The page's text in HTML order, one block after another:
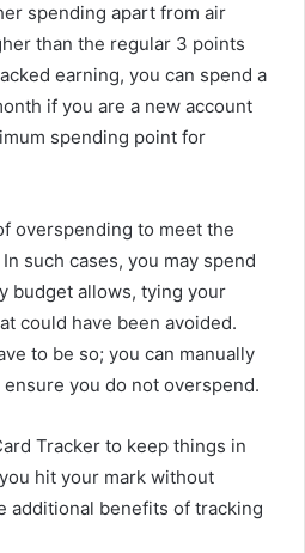
spending apart from air
than the regular 3 points
earning, you can spend a
if you are a new account
spending point for
overspending to meet the
such cases, you may spend
budget allows, tying your
could have been avoided.
to be so; you can manually
you do not overspend.
Tracker to keep things in
hit your mark without
additional benefits of tracking